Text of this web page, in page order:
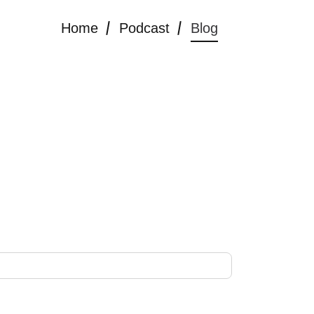
Home Podcast Blog